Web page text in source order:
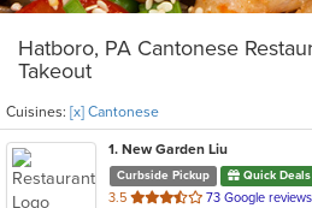
Hatboro, PA Cantonese
Takeout
Cuisines: [x] Cantonese
1. New Garden Liu
Curbside Pickup Quick Deals
3.5 out
73 Google reviews